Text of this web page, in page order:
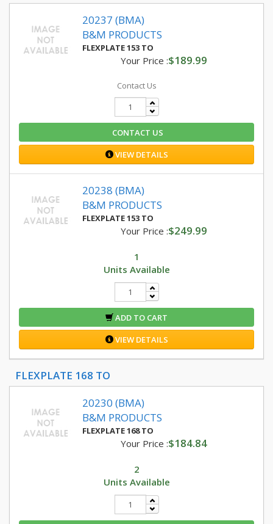
20237 (BMA)
B&M PRODUCTS
FLEXPLATE 153 TO
Your Price :$189.99
Contact Us
CONTACT US
VIEW DETAILS
20238 (BMA)
B&M PRODUCTS
FLEXPLATE 153 TO
Your Price :$249.99
1
Units Available
ADD TO CART
VIEW DETAILS
FLEXPLATE 168 TO
20230 (BMA)
B&M PRODUCTS
FLEXPLATE 168 TO
Your Price :$184.84
2
Units Available